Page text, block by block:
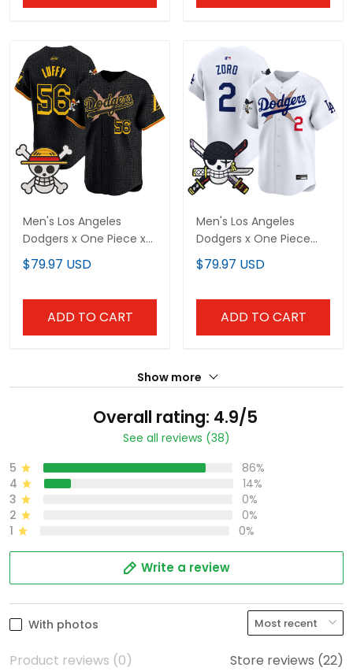
Men's Los Angeles
Dodgers x One Piece x
Mamba Vapor Premier
Limited Jersey -
$79.97 USD
ADD TO CART
Men's Los Angeles
Dodgers x One Piece
Zoro Patch Vapor
Premier Limited Jersey -
$79.97 USD
ADD TO CART
Show more
Overall rating: 4.9/5
See all reviews (38)
5
86%
4
14%
3
0%
2
0%
1
0%
Write a review
With photos
Product reviews (0) Store reviews (22)